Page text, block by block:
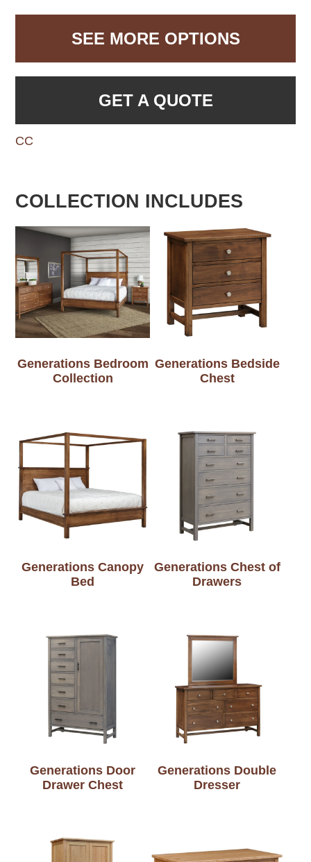
SEE MORE OPTIONS
GET A QUOTE
CC
COLLECTION INCLUDES
Generations Bedroom
Collection
Generations Bedside
Chest
Generations Canopy
Bed
Generations Chest of
Drawers
Generations Door
Drawer Chest
Generations Double
Dresser